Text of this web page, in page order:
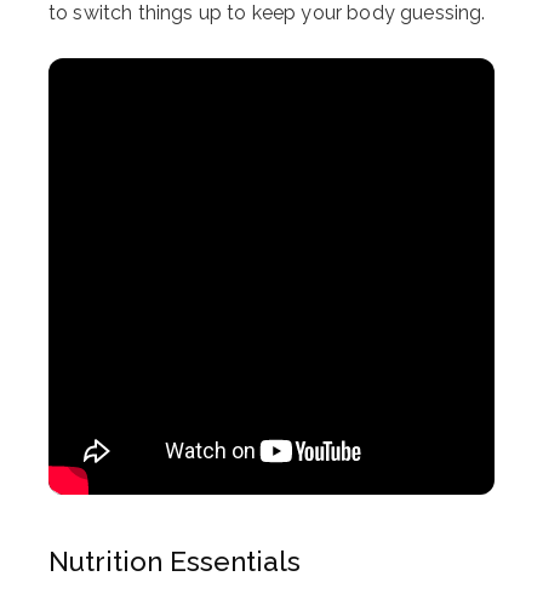
to switch things up to keep your body guessing.
Nutrition Essentials